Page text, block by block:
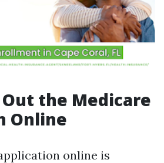
the Medicare
Online
online is